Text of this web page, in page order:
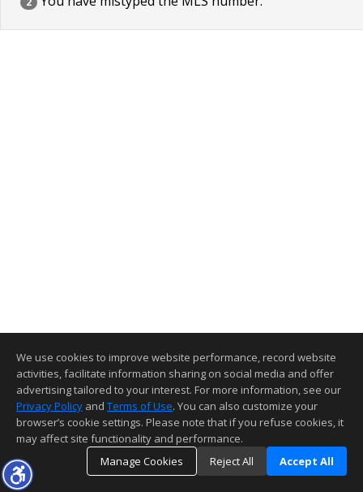
We use cookies to improve website performance, record website
activities, facilitate information sharing on social media and offer
advertising tailored to your interest. For more information, see our
Privacy Policy and Terms of Use. You can also customize your
browser’s cookie settings. Please note that if you refuse cookies, it
may affect site functionality and performance.
Manage Cookies
Reject All Accept All